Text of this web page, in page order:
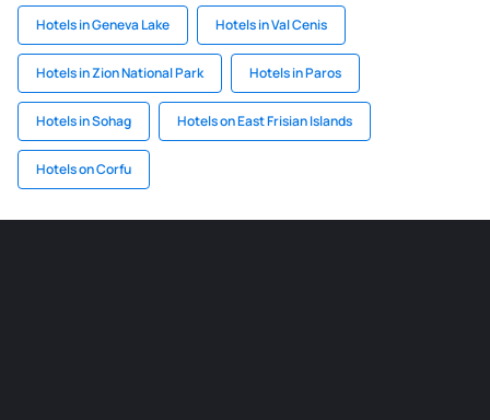
Hotels in Geneva Lake Hotels in Val Cenis
Hotels in Zion National Park Hotels in Paros
Hotels in Sohag Hotels on East Frisian Islands
Hotels on Corfu